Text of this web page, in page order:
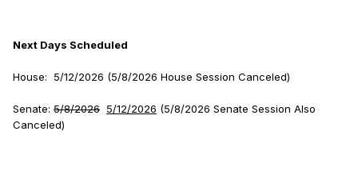
Next Days Scheduled
House: 5/12/2026 (5/8/2026 House Session Canceled)
Senate: 5/8/2026 5/12/2026 (5/8/2026 Senate Session Also
Canceled)